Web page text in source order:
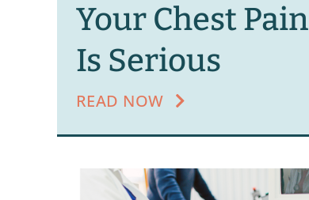
Your Chest Pain
Is Serious
READ NOW